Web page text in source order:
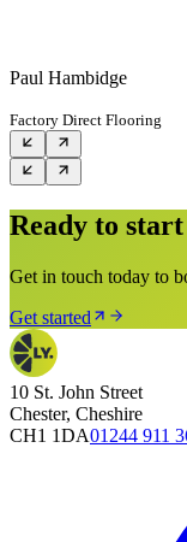
Paul Hambidge
Factory Direct Flooring
Ready to
Get in touch today to
Get started
10 St. John Street
Chester, Cheshire
CH1 1DA01244 911